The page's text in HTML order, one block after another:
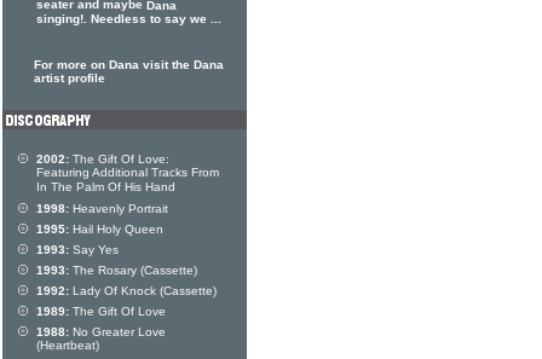
seater and maybe Dana
singing!. Needless to say we ...
For more on Dana visit the Dana
artist profile
2002: The Gift Of Love:
Featuring Additional Tracks From
In The Palm Of His Hand
1998: Heavenly Portrait
1995: Hail Holy Queen
1993: Say Yes
1993: The Rosary (Cassette)
1992: Lady Of Knock (Cassette)
1989: The Gift Of Love
1988: No Greater Love
(Heartbeat)